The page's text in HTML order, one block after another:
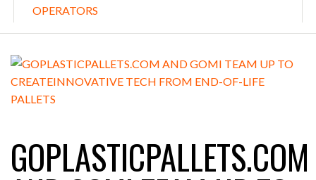
ENDRA OPENS IN NEW YORK, SAN FRANCISCO,…
FREEHAND RAISES $75M TO SCALE AI TEAMS…
RAM TRACKING ON COURSE TO BECOME FLEET…
GOPLASTICPALLETS.COM